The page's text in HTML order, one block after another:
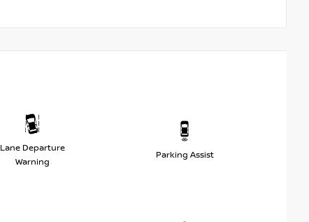
Lane Departure
Warning
Parking Assist